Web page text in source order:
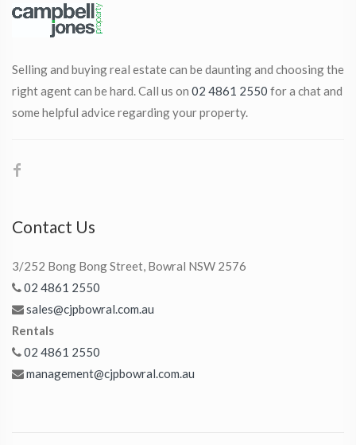
Selling and buying real estate can be daunting and choosing the
right agent can be hard. Call us on 02 4861 2550 for a chat and
some helpful advice regarding your property.
Contact Us
3/252 Bong Bong Street, Bowral NSW 2576
02 4861 2550
sales@cjpbowral.com.au
Rentals
02 4861 2550
management@cjpbowral.com.au